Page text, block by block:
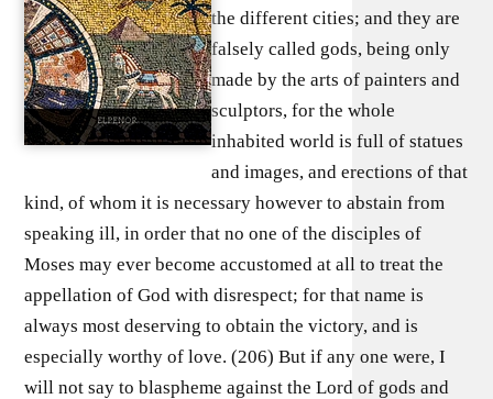
the different cities; and they are
falsely called gods, being only
made by the arts of painters and
sculptors, for the whole
inhabited world is full of statues
and images, and erections of that
kind, of whom it is necessary however to abstain from
speaking ill, in order that no one of the disciples of
Moses may ever become accustomed at all to treat the
appellation of God with disrespect; for that name is
always most deserving to obtain the victory, and is
especially worthy of love. (206) But if any one were, I
will not say to blaspheme against the Lord of gods and